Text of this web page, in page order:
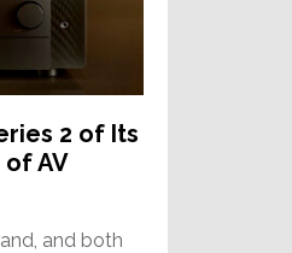
2 of Its
of AV
and both